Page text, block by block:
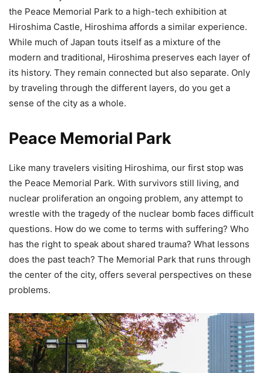
the Peace Memorial Park to a high-tech exhibition at
Hiroshima Castle, Hiroshima affords a similar experience.
While much of Japan touts itself as a mixture of the
modern and traditional, Hiroshima preserves each layer of
its history. They remain connected but also separate. Only
by traveling through the different layers, do you get a
sense of the city as a whole.
Peace Memorial Park
Like many travelers visiting Hiroshima, our first stop was
the Peace Memorial Park. With survivors still living, and
nuclear proliferation an ongoing problem, any attempt to
wrestle with the tragedy of the nuclear bomb faces difficult
questions. How do we come to terms with suffering? Who
has the right to speak about shared trauma? What lessons
does the past teach? The Memorial Park that runs through
the center of the city, offers several perspectives on these
problems.